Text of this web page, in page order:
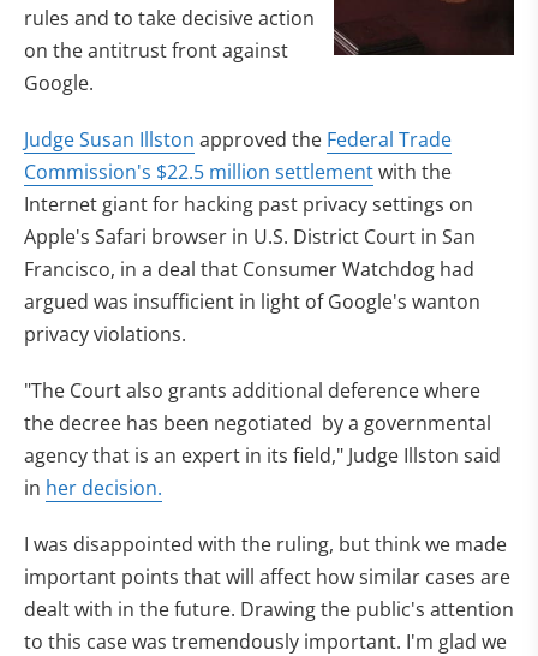
rules and to take decisive action
on the antitrust front against
Google.
Judge Susan Illston approved the Federal Trade
Commission's $22.5 million settlementwith the
Internet giant for hacking past privacy settings on
Apple's Safari browser in U.S. District Court in San
Francisco, in a deal that Consumer Watchdog had
argued was insufficient in light of Google's wanton
privacy violations.
"The Court also grants additional deference where
the decree has been negotiated by a governmental
agency that is an expert in its field," Judge Illston said
in her decision.
I was disappointed with the ruling, but think we made
important points that will affect how similar cases are
dealt with in the future. Drawing the public's attention
to this case was tremendously important. I'm glad we